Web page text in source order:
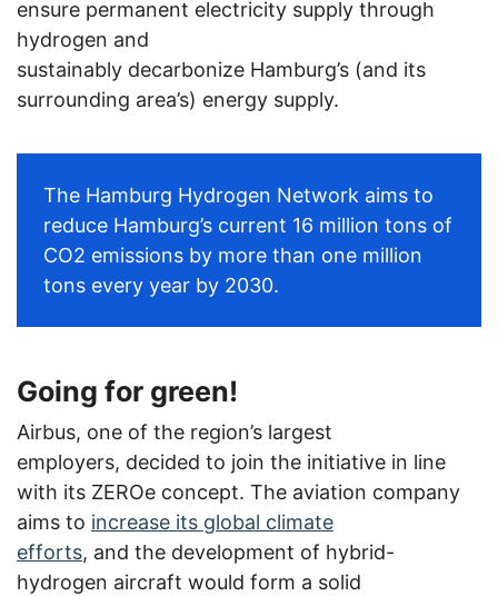
ensure permanent electricity supply through
hydrogen and
sustainably decarbonize Hamburg’s (and its
surrounding area’s) energy supply.
The Hamburg Hydrogen Network aims to
reduce Hamburg’s current 16 million tons of
CO2 emissions by more than one million
tons every year by 2030.
Going for green!
Airbus, one of the region’s largest
employers, decided to join the initiative in line
with its ZEROe concept. The aviation company
aims to increase its global climate
efforts, and the development of hybrid-
hydrogen aircraft would form a solid